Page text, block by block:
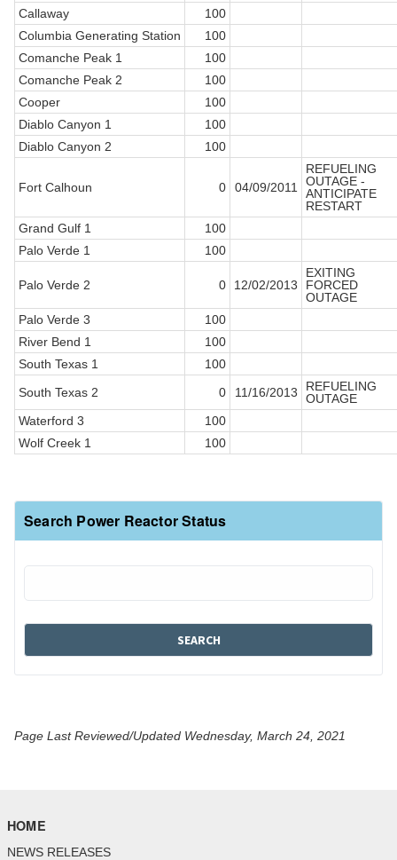
Callaway
100
Columbia Generating Station
100
Comanche Peak 1
100
Comanche Peak 2
100
Cooper
100
Diablo Canyon 1
100
Diablo Canyon 2
100
Fort Calhoun 0 04/09/2011
REFUELING
OUTAGE -
ANTICIPATE
RESTART
Grand Gulf 1
100
Palo Verde 1
100
Palo Verde 2 0 12/02/2013
EXITING
FORCED
OUTAGE
Palo Verde 3
100
River Bend 1
100
South Texas 1
100
South Texas 2
0 11/16/2013
REFUELING
OUTAGE
Waterford 3
100
Wolf Creek 1
100
Search Power Reactor Status
Page Last Reviewed/Updated Wednesday, March 24, 2021
HOME
NEWS RELEASES